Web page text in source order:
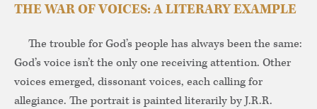
THE WAR OF VOICES: A LITERARY EXAMPLE
The trouble for God’s people has always been the same:
God’s voice isn’t the only one receiving attention. Other
voices emerged, dissonant voices, each calling for
allegiance. The portrait is painted literarily by J.R.R.